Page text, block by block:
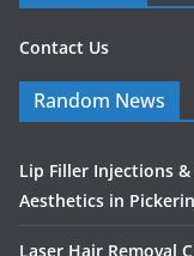
Contact Us
Random News
Lip Filler Injections
Aesthetics in
Laser Hair Removal